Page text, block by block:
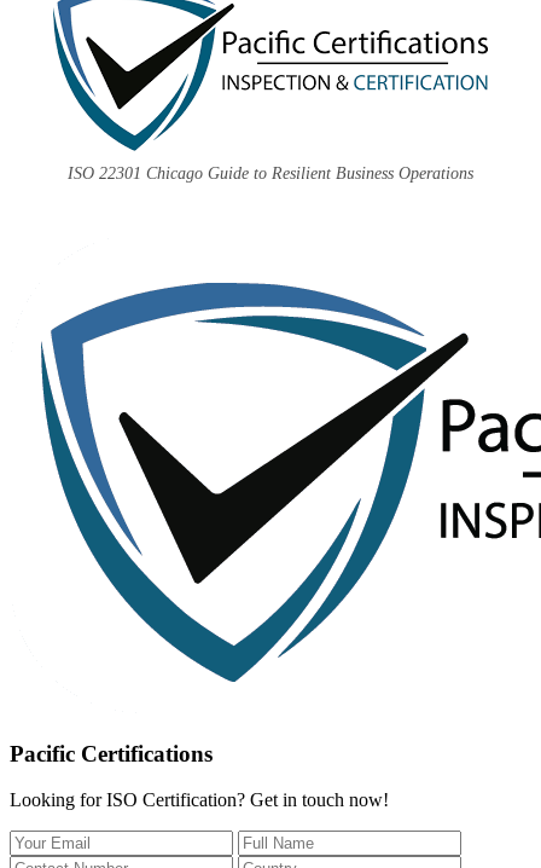
ISO 22301 Chicago Guide to Resilient Business Operations
Pacific Certifications
Looking for ISO Certification? Get in touch now!